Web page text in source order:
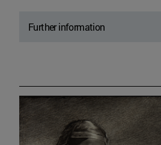
Further information